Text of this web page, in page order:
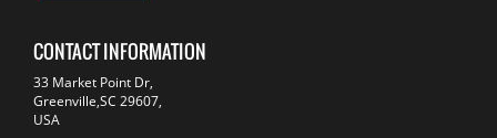
CONTACT INFORMATION
33 Market Point Dr,
Greenville,SC 29607,
USA